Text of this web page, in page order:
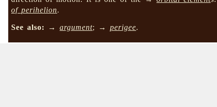
of perihelion.
See also: →argument; →perigee.